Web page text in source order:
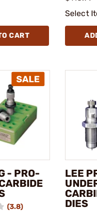
CART
Select
- PRO-
(3.8)
LEE
DIES